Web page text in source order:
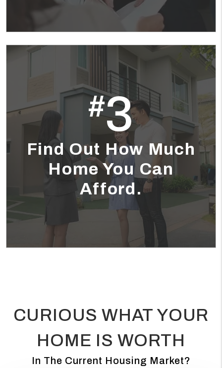
#3
Find Out How Much
Home You Can
Afford.
CURIOUS WHAT YOUR
HOME IS WORTH
In The Current Housing Market?